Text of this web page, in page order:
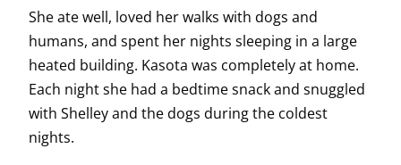
She ate well, loved her walks with dogs and
humans, and spent her nights sleeping in a large
heated building. Kasota was completely at home.
Each night she had a bedtime snack and snuggled
with Shelley and the dogs during the coldest
nights.